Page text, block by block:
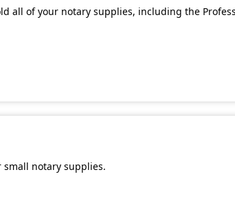
all of your notary supplies, including the
notary supplies.